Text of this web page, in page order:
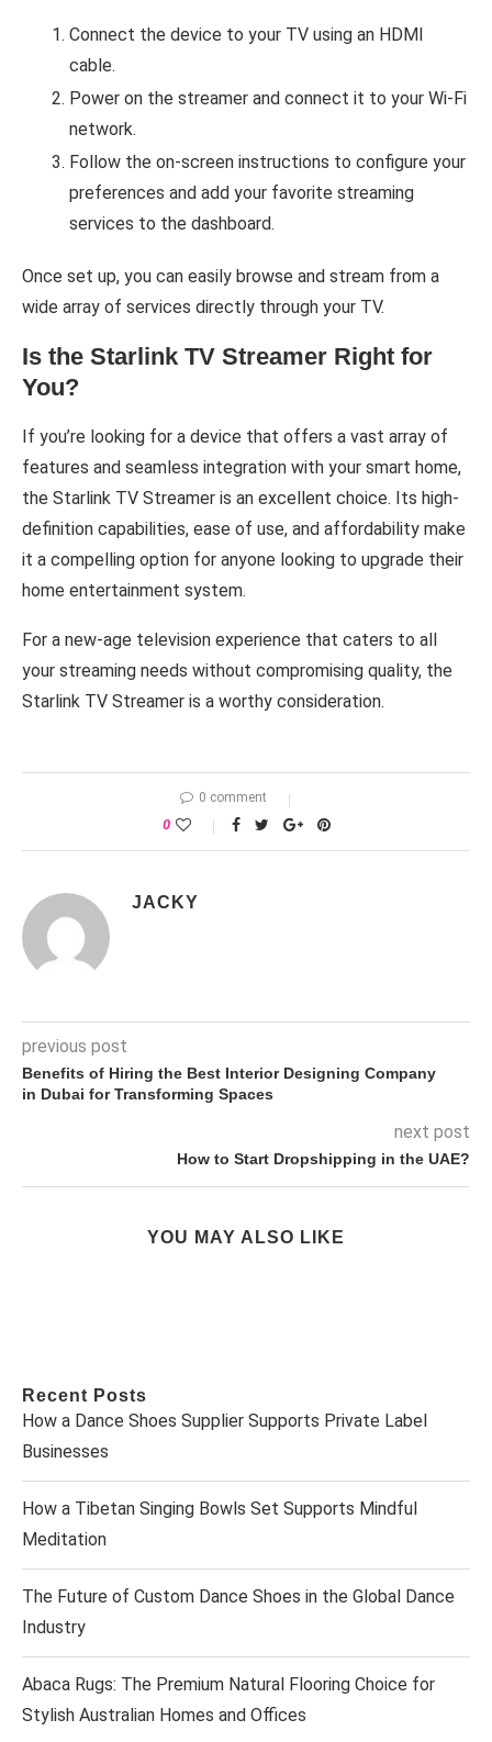
Connect the device to your TV using an HDMI
cable.
Power on the streamer and connect it to your Wi-Fi
network.
Follow the on-screen instructions to configure your
preferences and add your favorite streaming
services to the dashboard.
Once set up, you can easily browse and stream from a
wide array of services directly through your TV.
Is the Starlink TV Streamer Right for
You?
If you’re looking for a device that offers a vast array of
features and seamless integration with your smart home,
the Starlink TV Streamer is an excellent choice. Its high-
definition capabilities, ease of use, and affordability make
it a compelling option for anyone looking to upgrade their
home entertainment system.
For a new-age television experience that caters to all
your streaming needs without compromising quality, the
Starlink TV Streamer is a worthy consideration.
0 comment
0
JACKY
previous post
Benefits of Hiring the Best Interior Designing Company
in Dubai for Transforming Spaces
next post
How to Start Dropshipping in the UAE?
YOU MAY ALSO LIKE
Recent Posts
How a Dance Shoes Supplier Supports Private Label
Businesses
How a Tibetan Singing Bowls Set Supports Mindful
Meditation
The Future of Custom Dance Shoes in the Global Dance
Industry
Abaca Rugs: The Premium Natural Flooring Choice for
Stylish Australian Homes and Offices